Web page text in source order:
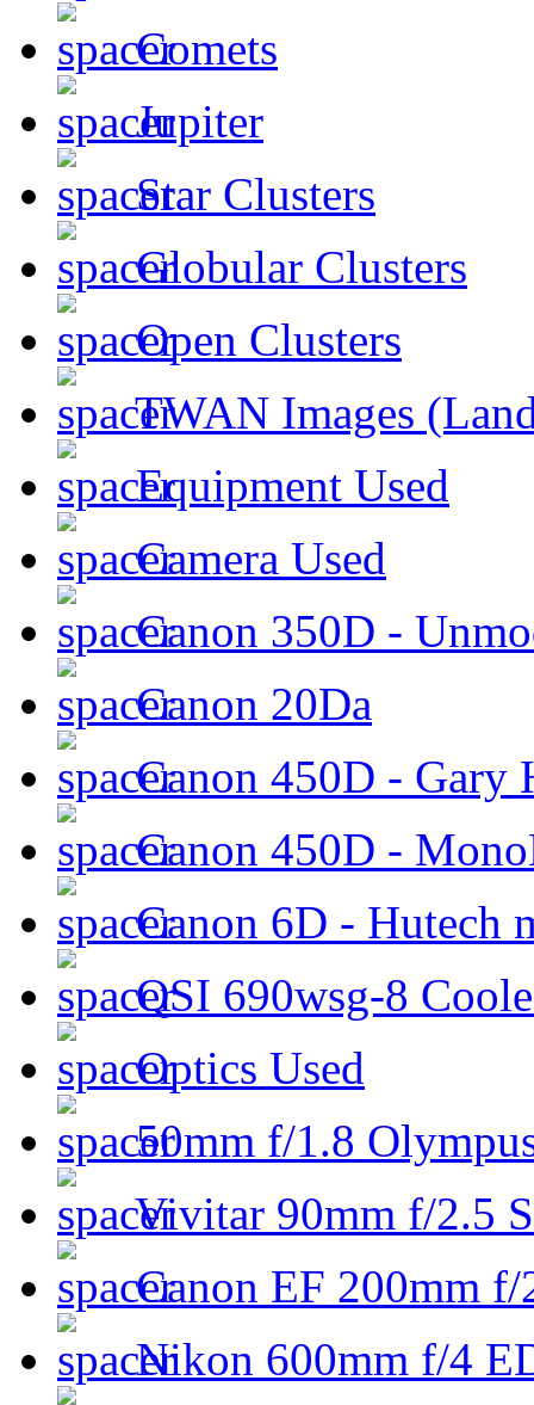
Comets
Jupiter
Star Clusters
Globular Clusters
Open Clusters
TWAN Images
Equipment Used
Camera Used
Canon 350D -
Canon 20Da
Canon 450D - Gary
Canon 450D -
Canon 6D - Hutech
QSI 690wsg-8
Optics Used
50mm f/1.8
Vivitar 90mm f/2.5
Canon EF 200mm
Nikon 600mm f/4